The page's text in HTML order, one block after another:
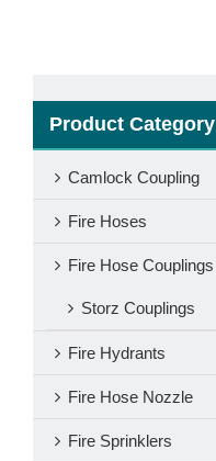
Product Category
Camlock Coupling
Fire Hoses
Fire Hose Couplings
Storz Couplings
Fire Hydrants
Fire Hose Nozzle
Fire Sprinklers